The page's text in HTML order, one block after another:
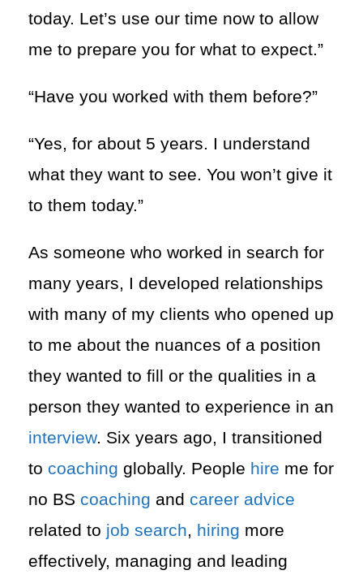
today. Let’s use our time now to allow
me to prepare you for what to expect.”
“Have you worked with them before?”
“Yes, for about 5 years. I understand
what they want to see. You won’t give it
to them today.”
As someone who worked in search for
many years, I developed relationships
with many of my clients who opened up
to me about the nuances of a position
they wanted to fill or the qualities in a
person they wanted to experience in an
interview. Six years ago, I transitioned
to coaching globally. People hire me for
no BS coaching and career advice
related to job search, hiring more
effectively, managing and leading